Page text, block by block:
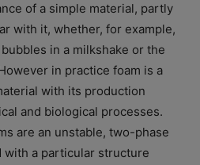
of a simple material, partly
with it, whether, for example,
in a milkshake or the
in practice foam is a
with its production
and biological processes.
are an unstable, two-phase
with a particular structure